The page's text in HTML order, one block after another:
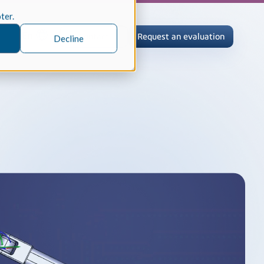
Decline
Kernel
/ Metrology, Manufacturing
Ebook
Interoperability
Contact Request an evaluation